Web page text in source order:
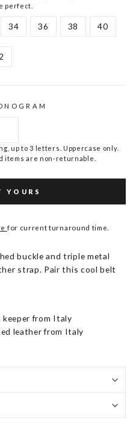
perfect.
34 36 38 40
up to 3 letters. Uppercase only.
items are non-returnable.
YOURS
for current turnaround time.
buckle and triple metal
strap. Pair this cool belt
keeper from Italy
leather from Italy